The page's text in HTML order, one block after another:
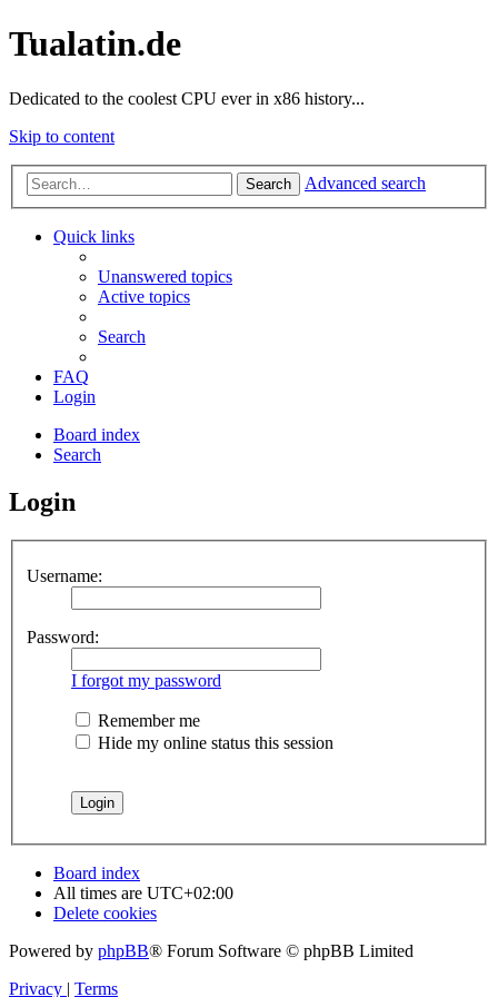
Tualatin.de
Dedicated to the coolest CPU ever in x86 history...
Skip to content
Search Advanced search
Quick links
Unanswered topics
Active topics
Search
FAQ
Login
Board index
Search
Login
Username:
Password:
I forgot my password
Remember me
Hide my online status this session
Board index
All times are UTC+02:00
Delete cookies
Powered by phpBB® Forum Software © phpBB Limited
Privacy | Terms